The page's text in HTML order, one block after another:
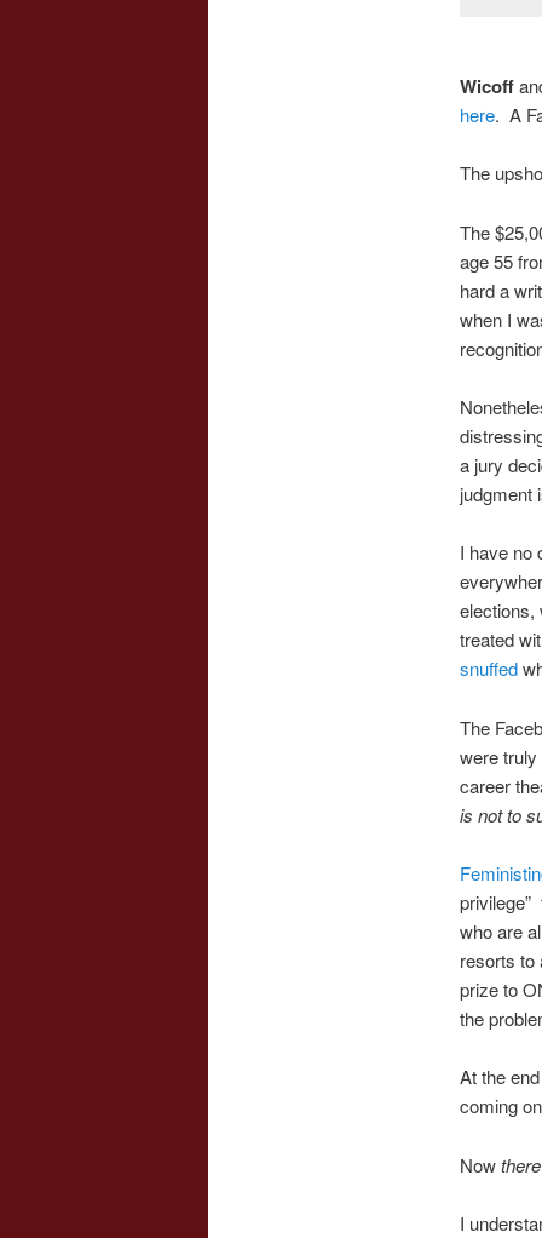
Wicoff
here. A
The
The
age 55
hard a
when I
a jury
judgment
I have no
elections,
treated
snuffed
The
were truly
career
is not to
privilege”
who are
resorts to
prize to
the
At the
coming
Nowthere
I